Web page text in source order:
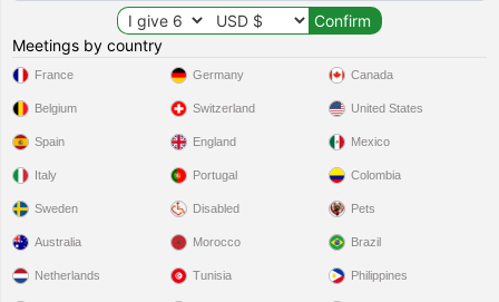
Meetings by country
France
Belgium
Spain
Italy
Sweden
Germany
Switzerland
England
Portugal
Disabled
Canada
United States
Mexico
Colombia
Pets
Australia
Netherlands
Morocco
Tunisia
Brazil
Philippines